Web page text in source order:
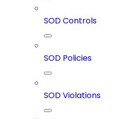
SOD Controls
SOD Policies
SOD Violations